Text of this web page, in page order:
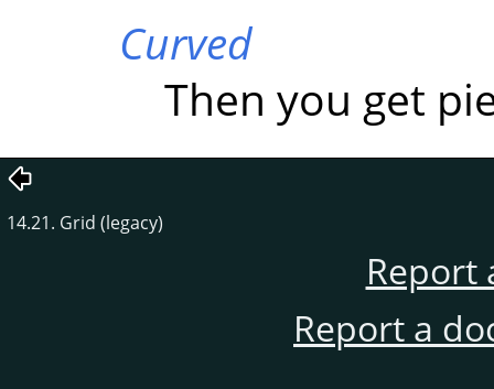
Curved
Then you get
14.21. Grid (legacy)
Report
Report a